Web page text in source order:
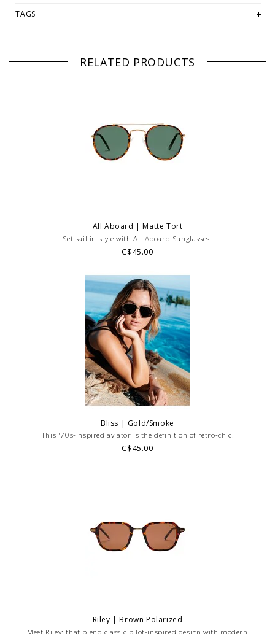
athello@thelmaandthistle.com
TAGS
RELATED PRODUCTS
All Aboard | Matte Tort
Set sail in style with All Aboard Sunglasses!
C$45.00
Bliss | Gold/Smoke
This '70s-inspired aviator is the definition of retro-chic!
C$45.00
Riley | Brown Polarized
Meet Riley: that blend classic pilot-inspired design with modern